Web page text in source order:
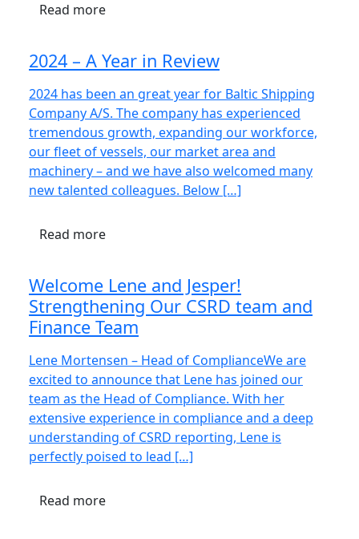
Read more
2024 – A Year in Review
2024 has been an great year for Baltic Shipping
Company A/S. The company has experienced
tremendous growth, expanding our workforce,
our fleet of vessels, our market area and
machinery – and we have also welcomed many
new talented colleagues. Below […]
Read more
Welcome Lene and Jesper!
Strengthening Our CSRD team and
Finance Team
Lene Mortensen – Head of ComplianceWe are
excited to announce that Lene has joined our
team as the Head of Compliance. With her
extensive experience in compliance and a deep
understanding of CSRD reporting, Lene is
perfectly poised to lead […]
Read more